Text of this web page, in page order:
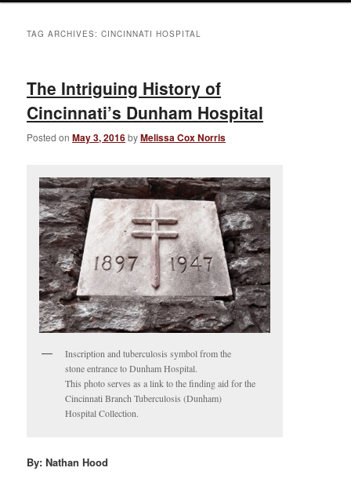
TAG ARCHIVES:CINCINNATI HOSPITAL
The Intriguing History of
Cincinnati’s Dunham Hospital
Posted onMay 3, 2016byMelissa Cox Norris
Inscription and tuberculosis symbol from the
stone entrance to Dunham Hospital.
This photo serves as a link to the finding aid for the
Cincinnati Branch Tuberculosis (Dunham)
Hospital Collection.
By: Nathan Hood